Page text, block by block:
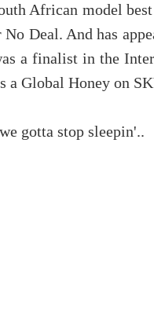
African model
Deal. And has
a finalist in the
a Global Honey on
gotta stop sleepin'..